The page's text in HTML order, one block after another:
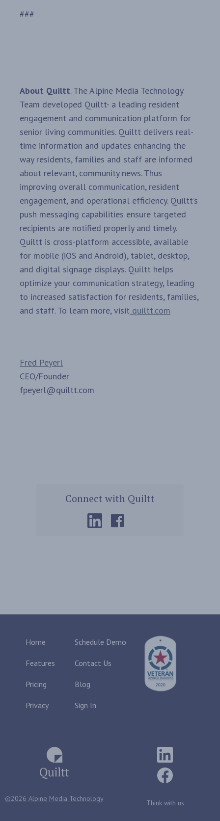
###
About Quiltt. The Alpine Media Technology
Team developed Quiltt- a leading resident
engagement and communication platform for
senior living communities. Quiltt delivers real-
time information and updates enhancing the
way residents, families and staff are informed
about relevant, community news. Thus
improving overall communication, resident
engagement, and operational efficiency. Quiltt’s
push messaging capabilities ensure targeted
recipients are notified properly and timely.
Quiltt is cross-platform accessible, available
for mobile (iOS and Android), tablet, desktop,
and digital signage displays. Quiltt helps
optimize your communication strategy, leading
to increased satisfaction for residents, families,
and staff. To learn more, visit quiltt.com
Fred Peyerl
CEO/Founder
fpeyerl@quiltt.com
Connect with Quiltt
Home
Features
Pricing
Privacy
Schedule Demo
Contact Us
Blog
Sign In
©2026 Alpine Media Technology Think with us